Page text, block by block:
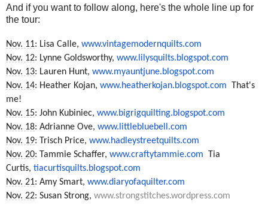
And if you want to follow along, here's the whole line up for
the tour:
Nov. 11: Lisa Calle, www.vintagemodernquilts.com
Nov. 12: Lynne Goldsworthy, www.lilysquilts.blogspot.com
Nov. 13: Lauren Hunt, www.myauntjune.blogspot.com
Nov. 14: Heather Kojan, www.heatherkojan.blogspot.com That's
me!
Nov. 15: John Kubiniec, www.bigrigquilting.blogspot.com
Nov. 18: Adrianne Ove, www.littlebluebell.com
Nov. 19: Trisch Price, www.hadleystreetquilts.com
Nov. 20: Tammie Schaffer, www.craftytammie.com
Tia
Curtis, tiacurtisquilts.blogspot.com
Nov. 21: Amy Smart, www.diaryofaquilter.com
Nov. 22: Susan Strong, www.strongstitches.wordpress.com